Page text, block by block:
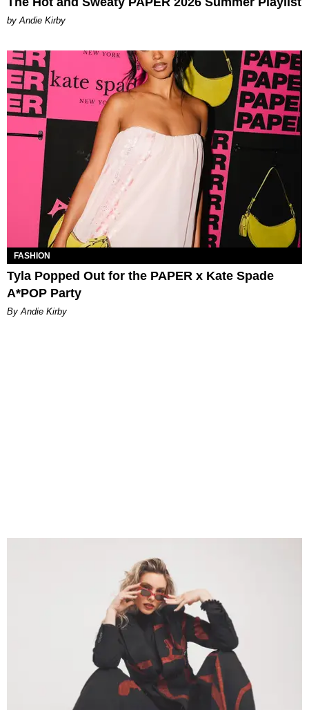
by Andie Kirby
FASHION
Tyla Popped Out for the PAPER x Kate Spade
A*POP Party
By Andie Kirby